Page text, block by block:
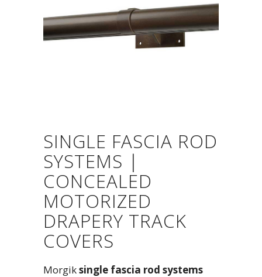
SINGLE FASCIA ROD
SYSTEMS |
CONCEALED
MOTORIZED
DRAPERY TRACK
COVERS
Morgiksingle fascia rod systems